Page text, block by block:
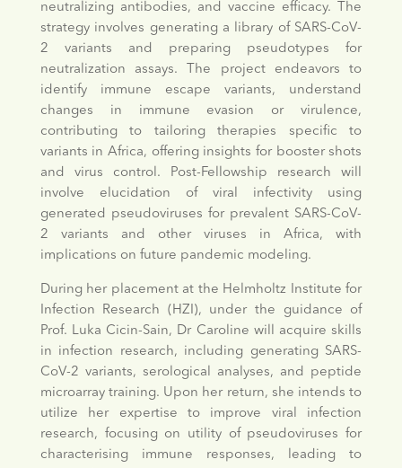
neutralizing antibodies, and vaccine efficacy. The
strategy involves generating a library of SARS-CoV-
2 variants and preparing pseudotypes for
neutralization assays. The project endeavors to
identify immune escape variants, understand
changes in immune evasion or virulence,
contributing to tailoring therapies specific to
variants in Africa, offering insights for booster shots
and virus control. Post-Fellowship research will
involve elucidation of viral infectivity using
generated pseudoviruses for prevalent SARS-CoV-
2 variants and other viruses in Africa, with
implications on future pandemic modeling.
During her placement at the Helmholtz Institute for
Infection Research (HZI), under the guidance of
Prof. Luka Cicin-Sain, Dr Caroline will acquire skills
in infection research, including generating SARS-
CoV-2 variants, serological analyses, and peptide
microarray training. Upon her return, she intends to
utilize her expertise to improve viral infection
research, focusing on utility of pseudoviruses for
characterising immune responses, leading to